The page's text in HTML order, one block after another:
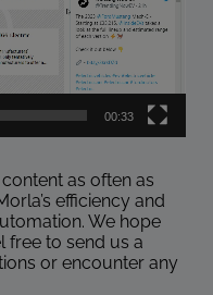
00:33
as often as
efficiency and
We hope
free to send us a
or encounter any